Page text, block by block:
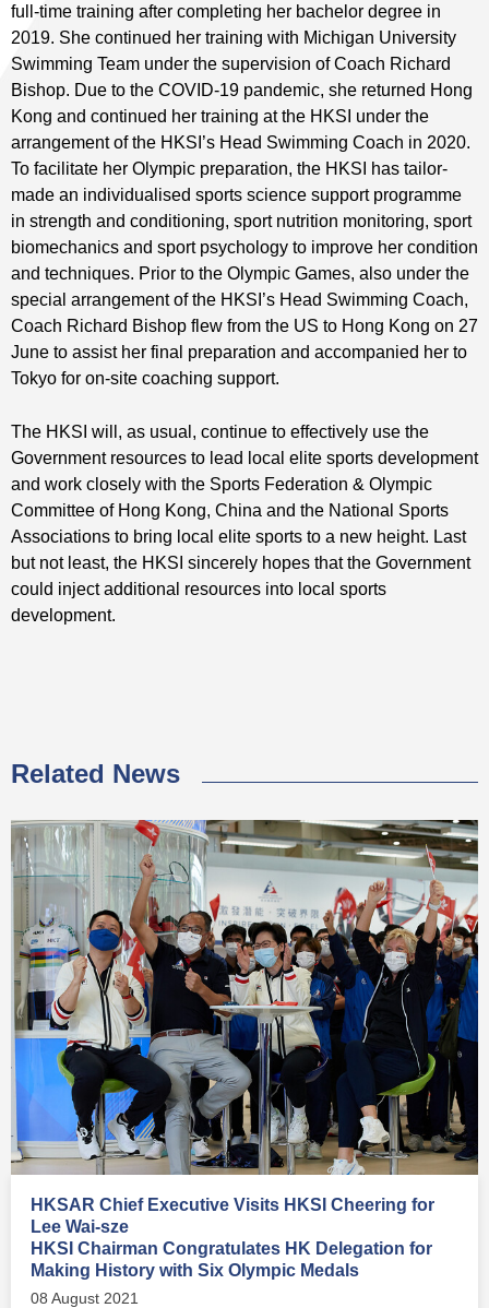
full-time training after completing her bachelor degree in
2019. She continued her training with Michigan University
Swimming Team under the supervision of Coach Richard
Bishop. Due to the COVID-19 pandemic, she returned Hong
Kong and continued her training at the HKSI under the
arrangement of the HKSI’s Head Swimming Coach in 2020.
To facilitate her Olympic preparation, the HKSI has tailor-
made an individualised sports science support programme
in strength and conditioning, sport nutrition monitoring, sport
biomechanics and sport psychology to improve her condition
and techniques. Prior to the Olympic Games, also under the
special arrangement of the HKSI’s Head Swimming Coach,
Coach Richard Bishop flew from the US to Hong Kong on 27
June to assist her final preparation and accompanied her to
Tokyo for on-site coaching support.
The HKSI will, as usual, continue to effectively use the
Government resources to lead local elite sports development
and work closely with the Sports Federation & Olympic
Committee of Hong Kong, China and the National Sports
Associations to bring local elite sports to a new height. Last
but not least, the HKSI sincerely hopes that the Government
could inject additional resources into local sports
development.
Related News
HKSAR Chief Executive Visits HKSI Cheering for
Lee Wai-sze
HKSI Chairman Congratulates HK Delegation for
Making History with Six Olympic Medals
08 August 2021